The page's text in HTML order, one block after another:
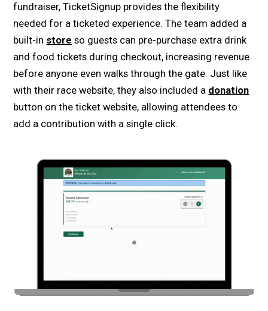
fundraiser, TicketSignup provides the flexibility
needed for a ticketed experience. The team added a
built-in store so guests can pre-purchase extra drink
and food tickets during checkout, increasing revenue
before anyone even walks through the gate. Just like
with their race website, they also included a donation
button on the ticket website, allowing attendees to
add a contribution with a single click.